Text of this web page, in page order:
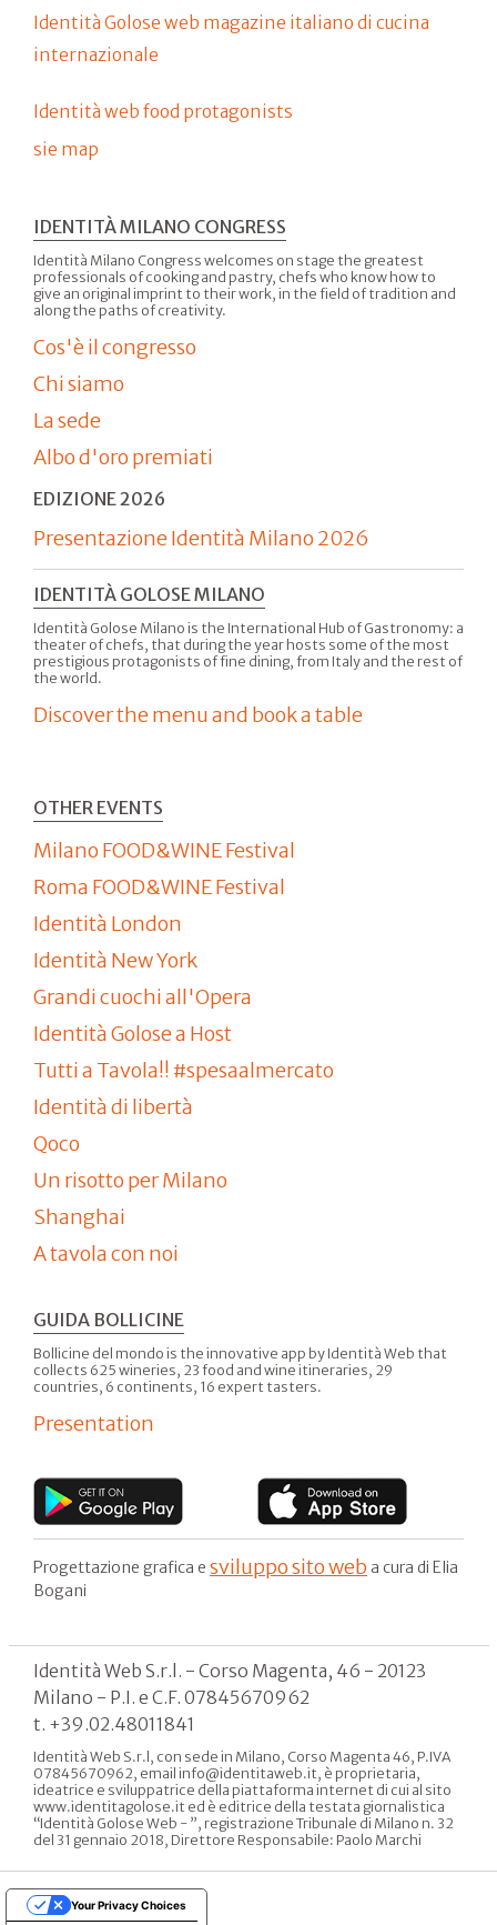
Identità Golose web magazine italiano di cucina
internazionale
Identità web food protagonists
sie map
IDENTITÀ MILANO CONGRESS
Identità Milano Congress welcomes on stage the greatest
professionals of cooking and pastry, chefs who know how to
give an original imprint to their work, in the field of tradition and
along the paths of creativity.
Cos'è il congresso
Chi siamo
La sede
Albo d'oro premiati
EDIZIONE 2026
Presentazione Identità Milano 2026
IDENTITÀ GOLOSE MILANO
Identità Golose Milano is the International Hub of Gastronomy: a
theater of chefs, that during the year hosts some of the most
prestigious protagonists of fine dining, from Italy and the rest of
the world.
Discover the menu and book a table
OTHER EVENTS
Milano FOOD&WINE Festival
Roma FOOD&WINE Festival
Identità London
Identità New York
Grandi cuochi all'Opera
Identità Golose a Host
Tutti a Tavola!! #spesaalmercato
Identità di libertà
Qoco
Un risotto per Milano
Shanghai
A tavola con noi
GUIDA BOLLICINE
Bollicine del mondo is the innovative app by Identità Web that
collects 625 wineries, 23 food and wine itineraries, 29
countries, 6 continents, 16 expert tasters.
Presentation
Progettazione grafica e sviluppo sito web a cura di Elia
Bogani
Identità Web S.r.l. - Corso Magenta, 46 - 20123
Milano - P.I. e C.F. 07845670962
t. +39.02.48011841
Identità Web S.r.l, con sede in Milano, Corso Magenta 46, P.IVA
07845670962, email info@identitaweb.it, è proprietaria,
ideatrice e sviluppatrice della piattaforma internet di cui al sito
www.identitagolose.it ed è editrice della testata giornalistica
“Identità Golose Web - ”, registrazione Tribunale di Milano n. 32
del 31 gennaio 2018, Direttore Responsabile: Paolo Marchi
Your Privacy Choices